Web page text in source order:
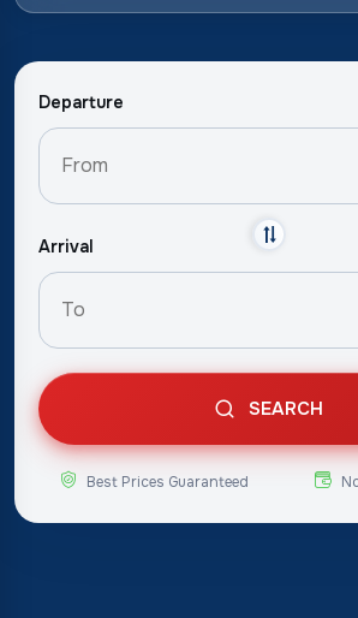
Departure
Arrival
SEARCH
Best Prices Guaranteed